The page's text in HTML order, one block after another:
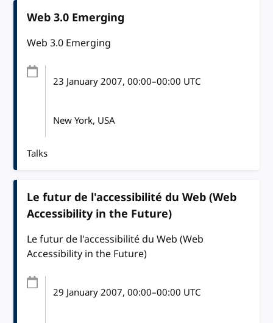
Web 3.0 Emerging
Web 3.0 Emerging
23 January 2007, 00:00–00:00 UTC
New York, USA
Talks
Le futur de l'accessibilité du Web (Web
Accessibility in the Future)
Le futur de l'accessibilité du Web (Web
Accessibility in the Future)
29 January 2007, 00:00–00:00 UTC